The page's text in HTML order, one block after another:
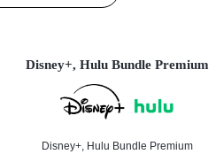
Disney+, Hulu Bundle Premium
Disney+, Hulu Bundle Premium